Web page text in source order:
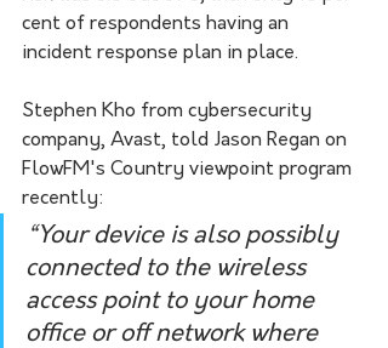
cent of respondents having an
incident response plan in place.
Stephen Kho from cybersecurity
company, Avast, told Jason Regan on
FlowFM's Country viewpoint program
recently:
“Your device is also possibly
connected to the wireless
access point to your home
office or off network where